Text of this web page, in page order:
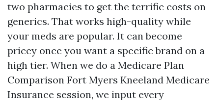
two pharmacies to get the terrific costs on
generics. That works high-quality while
your meds are popular. It can become
pricey once you want a specific brand on a
high tier. When we do a Medicare Plan
Comparison Fort Myers Kneeland Medicare
Insurance session, we input every